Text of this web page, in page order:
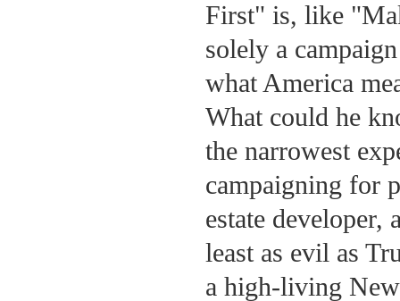
First" is, like
solely a
what America
What could he
the narrowest
campaigning for
estate developer,
least as evil as
a high-living